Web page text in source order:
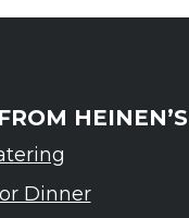
HEINEN’S
Dinner